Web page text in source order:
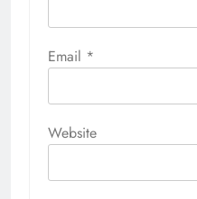
Email *
Website